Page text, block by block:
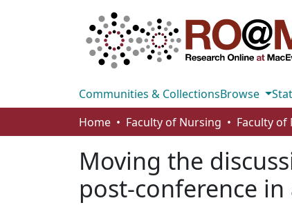
Communities & CollectionsBrowse
Home
Faculty of Nursing Faculty of
Moving the
post-conference